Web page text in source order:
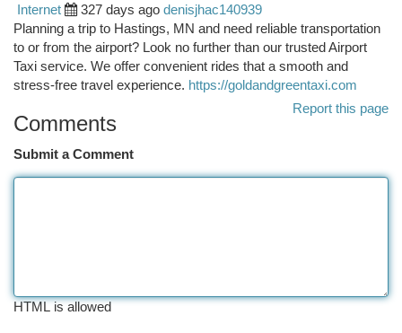
Internet
327 days ago denisjhac140939
Planning a trip to Hastings, MN and need reliable transportation
to or from the airport? Look no further than our trusted Airport
Taxi service. We offer convenient rides that a smooth and
stress-free travel experience. https://goldandgreentaxi.com
Report this page
Comments
Submit a Comment
HTML is allowed